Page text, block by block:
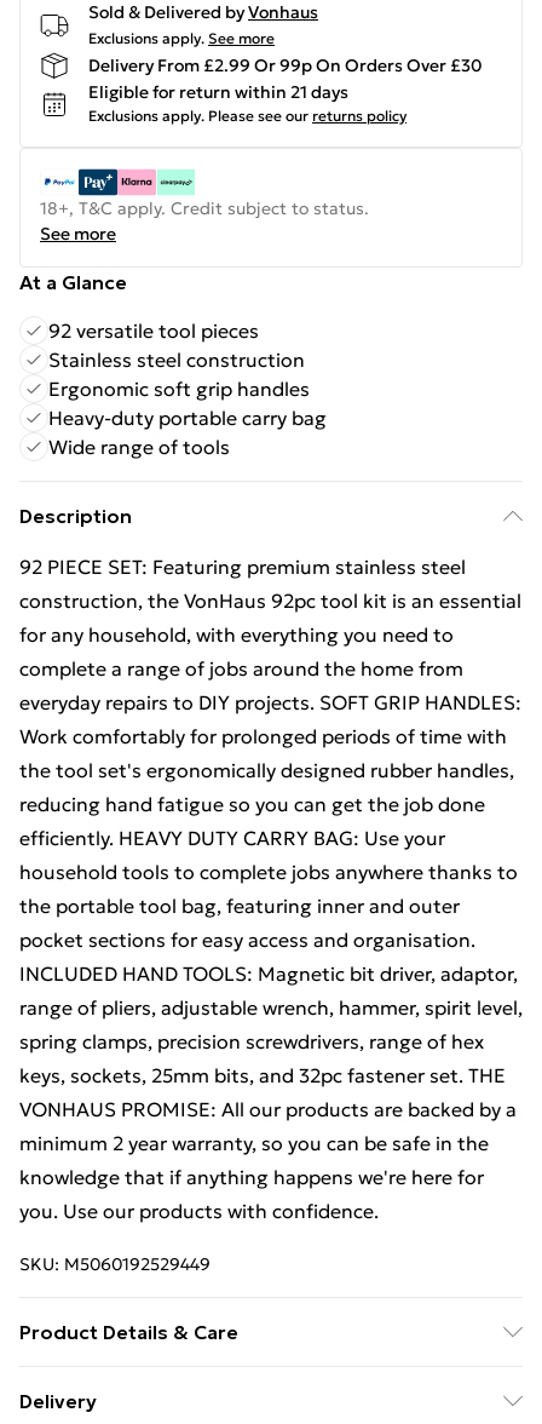
Sold & Delivered byVonhaus
Exclusions apply. See more
Delivery From £2.99 Or 99p On Orders Over £30
Eligible for return within 21 days
Exclusions apply. Please see our returns policy
18+, T&C apply. Credit subject to status.
See more
At a Glance
92 versatile tool pieces
Stainless steel construction
Ergonomic soft grip handles
Heavy-duty portable carry bag
Wide range of tools
Description
92 PIECE SET: Featuring premium stainless steel
construction, the VonHaus 92pc tool kit is an essential
for any household, with everything you need to
complete a range of jobs around the home from
everyday repairs to DIY projects. SOFT GRIP HANDLES:
Work comfortably for prolonged periods of time with
the tool set's ergonomically designed rubber handles,
reducing hand fatigue so you can get the job done
efficiently. HEAVY DUTY CARRY BAG: Use your
household tools to complete jobs anywhere thanks to
the portable tool bag, featuring inner and outer
pocket sections for easy access and organisation.
INCLUDED HAND TOOLS: Magnetic bit driver, adaptor,
range of pliers, adjustable wrench, hammer, spirit level,
spring clamps, precision screwdrivers, range of hex
keys, sockets, 25mm bits, and 32pc fastener set. THE
VONHAUS PROMISE: All our products are backed by a
minimum 2 year warranty, so you can be safe in the
knowledge that if anything happens we're here for
you. Use our products with confidence.
SKU: M5060192529449
Product Details & Care
Delivery